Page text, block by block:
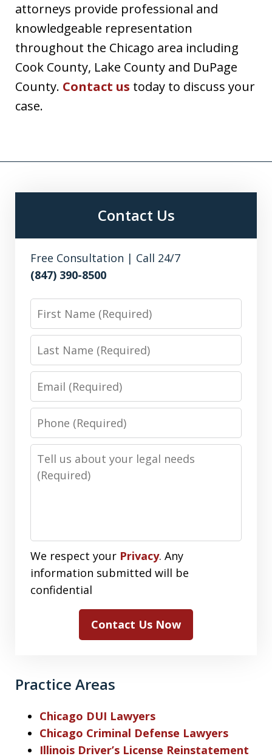
attorneys provide professional and
knowledgeable representation
throughout the Chicago area including
Cook County, Lake County and DuPage
County. Contact us today to discuss your
case.
Contact Us
Free Consultation | Call 24/7
(847) 390-8500
First
Name
Last
Name
Email
Phone
Number
Message
We respect your Privacy. Any
information submitted will be
confidential
Contact Us Now
Practice Areas
Chicago DUI Lawyers
Chicago Criminal Defense Lawyers
Illinois Driver’s License Reinstatement